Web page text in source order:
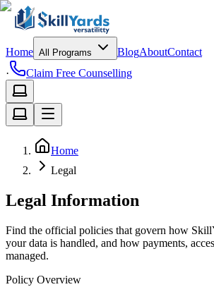
Home All Programs BlogAboutContact
·
Claim Free Counselling
Home
Legal
Legal Information
Find the official policies that govern how
your data is handled, and how payments,
managed.
Policy Overview